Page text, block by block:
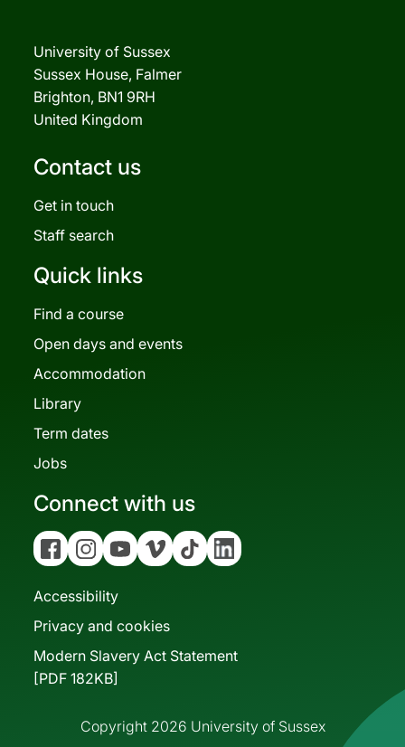
University of Sussex
Sussex House, Falmer
Brighton, BN1 9RH
United Kingdom
Contact us
Get in touch
Staff search
Quick links
Find a course
Open days and events
Accommodation
Library
Term dates
Jobs
Connect with us
FacebookInstagramYouTubeVimeo Tiktok Linkedin
Accessibility
Privacy and cookies
Modern Slavery Act Statement
[PDF 182KB]
Copyright 2026 University of Sussex